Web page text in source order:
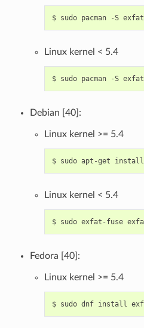
$ sudo pacman -S
Linux kernel < 5.4
$ sudo pacman -S
Debian [40]:
Linux kernel >= 5.4
$ sudo apt-get install
Linux kernel < 5.4
$ sudo exfat-fuse
Fedora [40]:
Linux kernel >= 5.4
$ sudo dnf install